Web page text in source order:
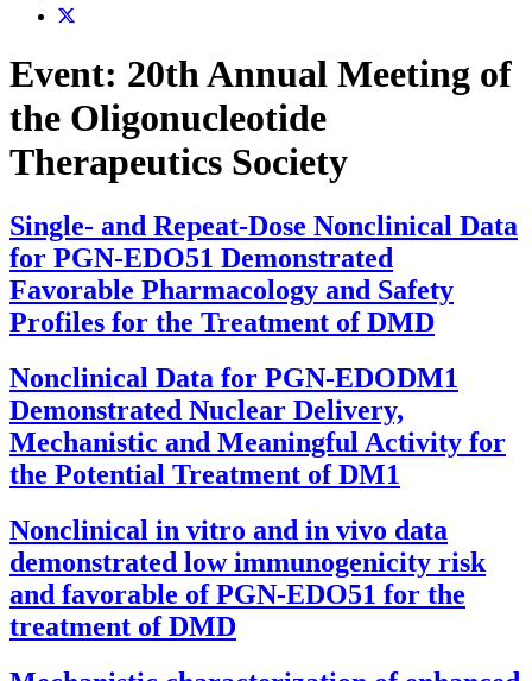
Event: 20th Annual Meeting of
the Oligonucleotide
Therapeutics Society
Single- and Repeat-Dose Nonclinical Data
for PGN-EDO51 Demonstrated
Favorable Pharmacology and Safety
Profiles for the Treatment of DMD
Nonclinical Data for PGN-EDODM1
Demonstrated Nuclear Delivery,
Mechanistic and Meaningful Activity for
the Potential Treatment of DM1
Nonclinical in vitro and in vivo data
demonstrated low immunogenicity risk
and favorable of PGN-EDO51 for the
treatment of DMD